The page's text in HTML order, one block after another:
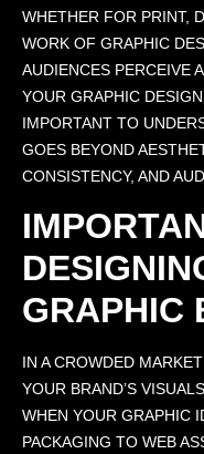
WHETHER FOR PRINT,
WORK OF GRAPHIC
AUDIENCES PERCEIVE
YOUR GRAPHIC
IMPORTANT TO
GOES BEYOND
CONSISTENCY, AND
GRAPHIC
IN A CROWDED
YOUR BRAND’S
WHEN YOUR GRAPHIC
PACKAGING TO WEB